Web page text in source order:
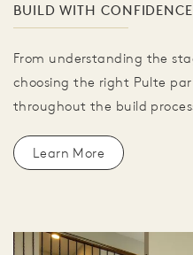
BUILD WITH CONFIDENCE
From understanding the
choosing the right Pulte
throughout the build
Learn More